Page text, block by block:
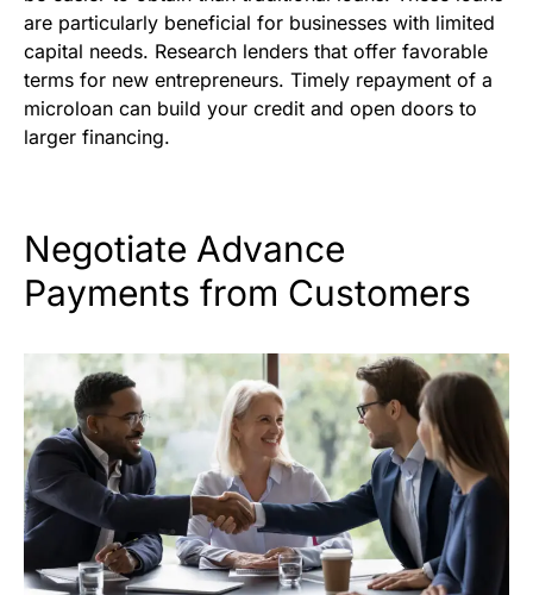
are particularly beneficial for businesses with limited
capital needs. Research lenders that offer favorable
terms for new entrepreneurs. Timely repayment of a
microloan can build your credit and open doors to
larger financing.
Negotiate Advance
Payments from Customers